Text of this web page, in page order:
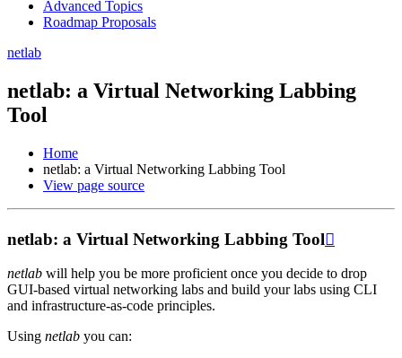
Advanced Topics
Roadmap Proposals
netlab
netlab: a Virtual Networking Labbing
Tool
Home
netlab: a Virtual Networking Labbing Tool
View page source
netlab: a Virtual Networking Labbing Tool
netlab will help you be more proficient once you decide to drop
GUI-based virtual networking labs and build your labs using CLI
and infrastructure-as-code principles.
Using netlab you can: